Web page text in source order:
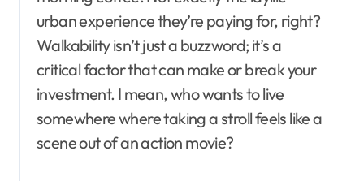
urban experience they’re paying for, right?
Walkability isn’t just a buzzword; it’s a
critical factor that can make or break your
investment. I mean, who wants to live
somewhere where taking a stroll feels like a
scene out of an action movie?